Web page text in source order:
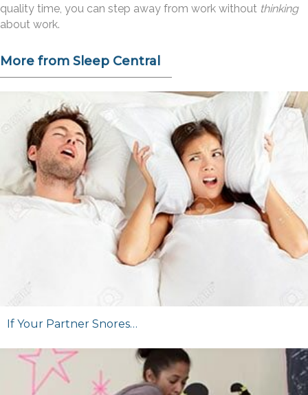
quality time, you can step away from work without thinking
about work.
More from Sleep Central
If Your Partner Snores…